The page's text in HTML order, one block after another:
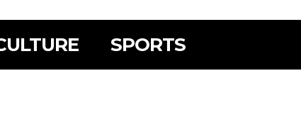
SPORTS